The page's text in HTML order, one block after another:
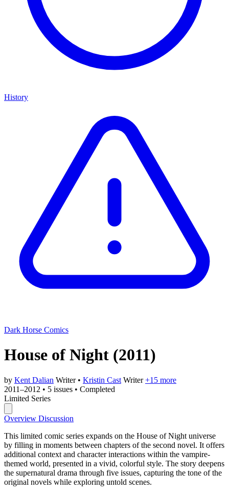
History
Dark Horse Comics
House of Night (2011)
by Kent Dalian Writer • Kristin Cast Writer +15 more
2011–2012 • 5 issues • Completed
Limited Series
Overview Discussion
This limited comic series expands on the House of Night universe
by filling in moments between chapters of the second novel. It offers
additional context and character interactions within the vampire-
themed world, presented in a vivid, colorful style. The story deepens
the supernatural drama through five issues, capturing the tone of the
original novels while exploring untold scenes.